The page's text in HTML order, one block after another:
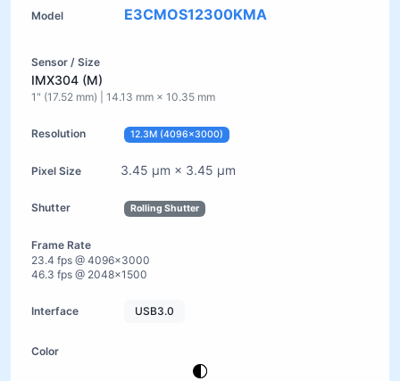
E3CMOS12300KMA
IMX304 (M)
1" (17.52 mm) | 14.13 mm × 10.35 mm
12.3M (4096×3000)
3.45 µm × 3.45 µm
Rolling Shutter
23.4 fps @ 4096×3000
46.3 fps @ 2048×1500
USB3.0